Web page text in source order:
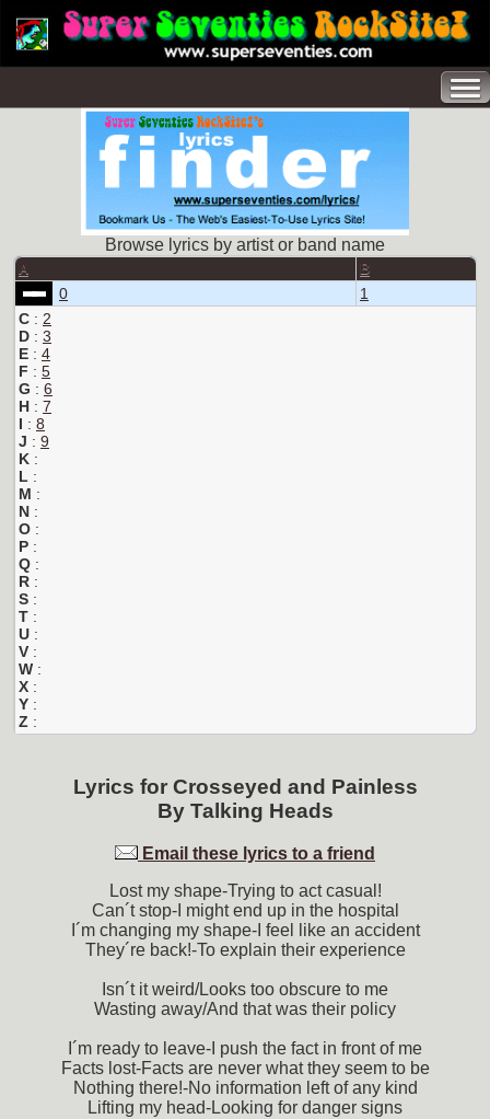
Browse lyrics by artist or band name
A B
0
1
C : 2
D : 3
E : 4
F : 5
G : 6
H : 7
I : 8
J : 9
K :
L :
M :
N :
O :
P :
Q :
R :
S :
T :
U :
V :
W :
X :
Y :
Z :
Lyrics for Crosseyed and Painless
By Talking Heads
Email these lyrics to a friend
Lost my shape-Trying to act casual!
Can´t stop-I might end up in the hospital
I´m changing my shape-I feel like an accident
They´re back!-To explain their experience
Isn´t it weird/Looks too obscure to me
Wasting away/And that was their policy
I´m ready to leave-I push the fact in front of me
Facts lost-Facts are never what they seem to be
Nothing there!-No information left of any kind
Lifting my head-Looking for danger signs